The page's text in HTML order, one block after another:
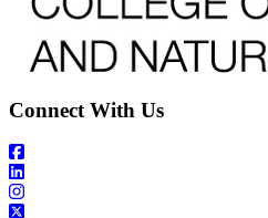
Connect With Us